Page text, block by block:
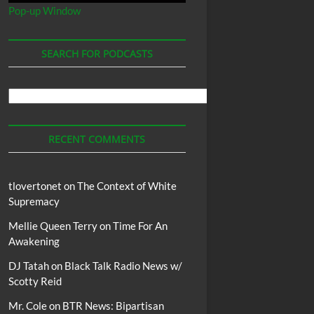
Pop-up Window
SEARCH FOR PODCASTS
Podcasts
RECENT COMMENTS
tlovertonet onThe Context of White
Supremacy
Mellie Queen TerryonTime For An
Awakening
DJ Tatahon Black Talk Radio News w/
Scotty Reid
Mr. Coleon BTR News: Bipartisan